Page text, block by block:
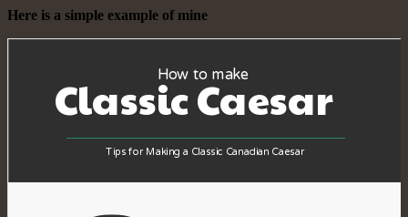
Here is a simple example of mine